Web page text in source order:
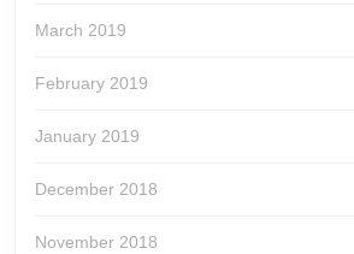
March 2019
February 2019
January 2019
December 2018
November 2018